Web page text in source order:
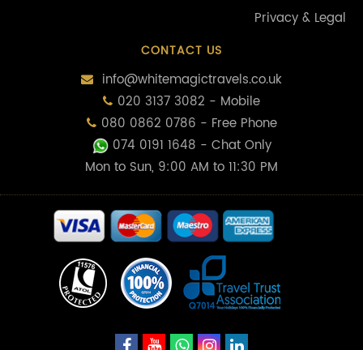
Privacy & Legal
CONTACT US
info@whitemagictravels.co.uk
020 3137 3082 - Mobile
080 0862 0786 - Free Phone
074 0191 1648 - Chat Only
Mon to Sun, 9:00 AM to 11:30 PM